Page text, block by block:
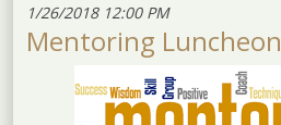
1/26/2018 12:00 PM
Mentoring Luncheon